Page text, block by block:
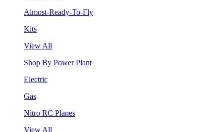
Almost-Ready-To-Fly
Kits
View All
Shop By Power Plant
Electric
Gas
Nitro RC Planes
View All